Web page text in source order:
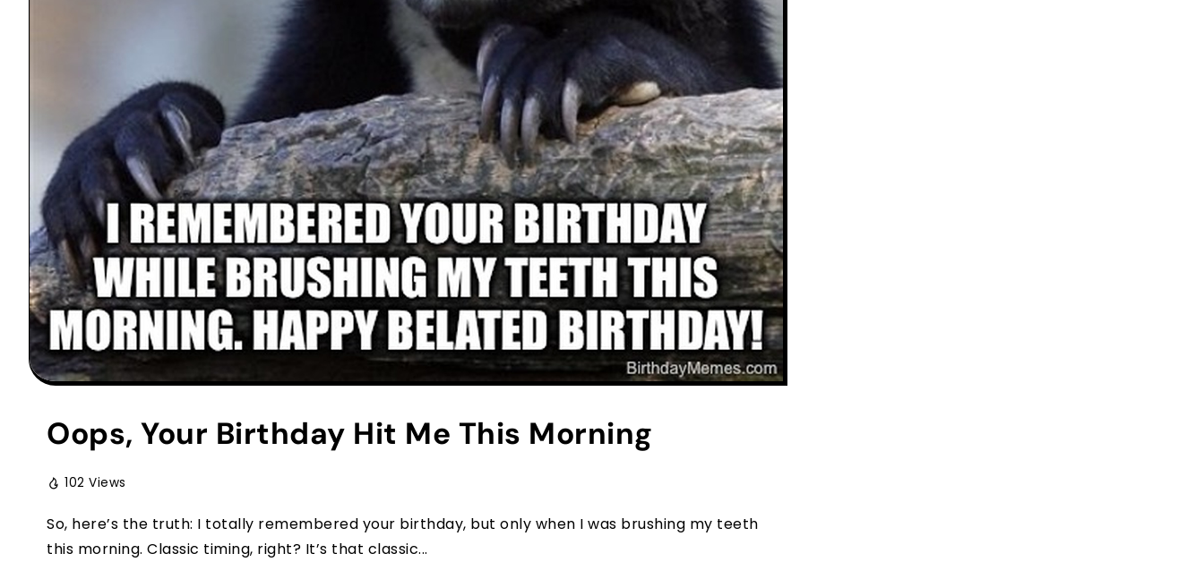
Oops, Your Birthday Hit Me This Morning
102 Views
So, here’s the truth: I totally remembered your birthday, but only when I was brushing my teeth
this morning. Classic timing, right? It’s that classic...